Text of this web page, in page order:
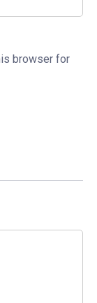
browser for